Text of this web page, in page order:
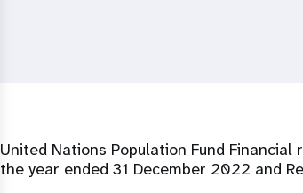
United Nations Population Fund
the year ended 31 December 2022 and